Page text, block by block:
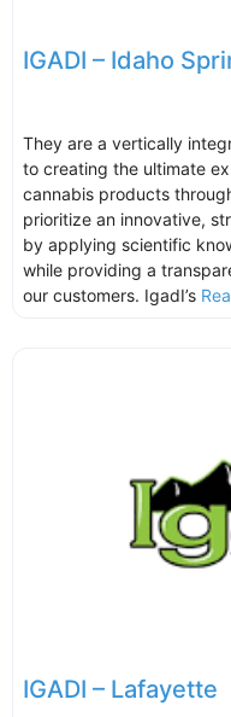
IGADI – Idaho
They are a vertically
to creating the ultimate
cannabis products
prioritize an innovative,
by applying scientific
while providing a
our customers. IgadI’s
IGADI – Lafayette